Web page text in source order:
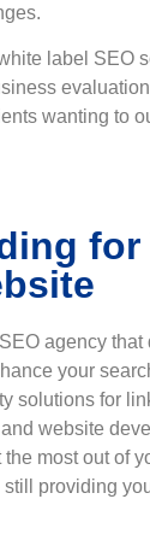
label SEO
wanting to
for
agency that
your
solutions for
website
most out of
providing